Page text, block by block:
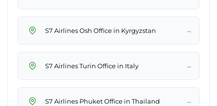
S7 Airlines Osh Office in Kyrgyzstan →
S7 Airlines Turin Office in Italy →
S7 Airlines Phuket Office in Thailand →